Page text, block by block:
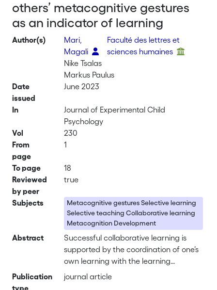
others’ metacognitive gestures
as an indicator of learning
Author(s)
Mari,
Magali
Faculté des lettres et
sciences humaines
Nike Tsalas
Markus Paulus
Date
issued
June 2023
In
Journal of Experimental Child
Psychology
Vol
230
From
page
1
To page
18
Reviewed
by peer
true
Subjects
Metacognitive gestures Selective learning
Selective teaching Collaborative learning
Metacognition Development
Abstract
Successful collaborative learning is
supported by the coordination of one’s
own learning with the learning
performance of others. One type of
Publication
type
journal article